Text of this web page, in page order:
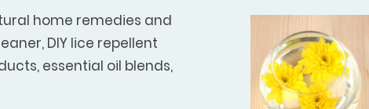
home remedies and
DIY lice repellent
essential oil blends,